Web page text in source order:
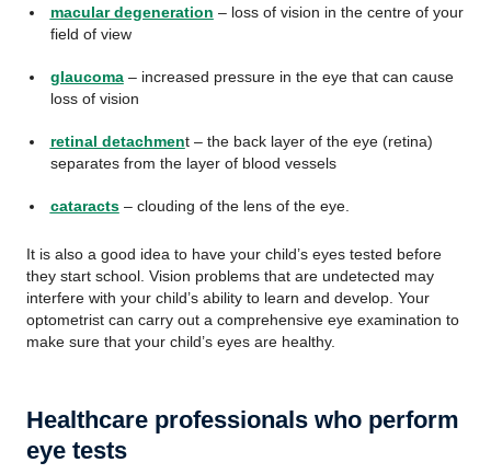
macular degeneration – loss of vision in the centre of your
field of view
glaucoma– increased pressure in the eye that can cause
loss of vision
retinal detachment – the back layer of the eye (retina)
separates from the layer of blood vessels
cataracts– clouding of the lens of the eye.
It is also a good idea to have your child’s eyes tested before
they start school. Vision problems that are undetected may
interfere with your child’s ability to learn and develop. Your
optometrist can carry out a comprehensive eye examination to
make sure that your child’s eyes are healthy.
Healthcare professionals who perform
eye tests